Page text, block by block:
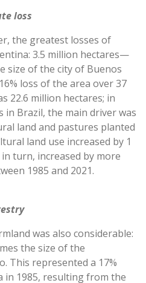
loss
the greatest losses of
3.5 million hectares—
size of the city of Buenos
loss of the area over 37
22.6 million hectares; in
in Brazil, the main driver was
land and pastures planted
land use increased by 1
turn, increased by more
1985 and 2021.
was also considerable:
the size of the
This represented a 17%
in 1985, resulting from the